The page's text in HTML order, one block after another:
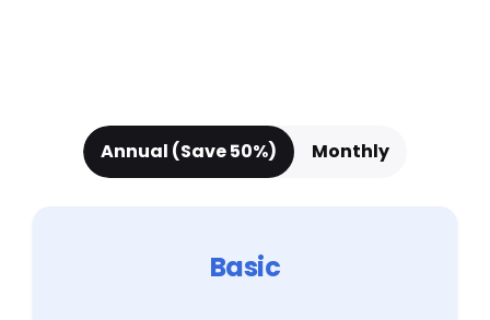
Annual (Save 50%) Monthly
Basic